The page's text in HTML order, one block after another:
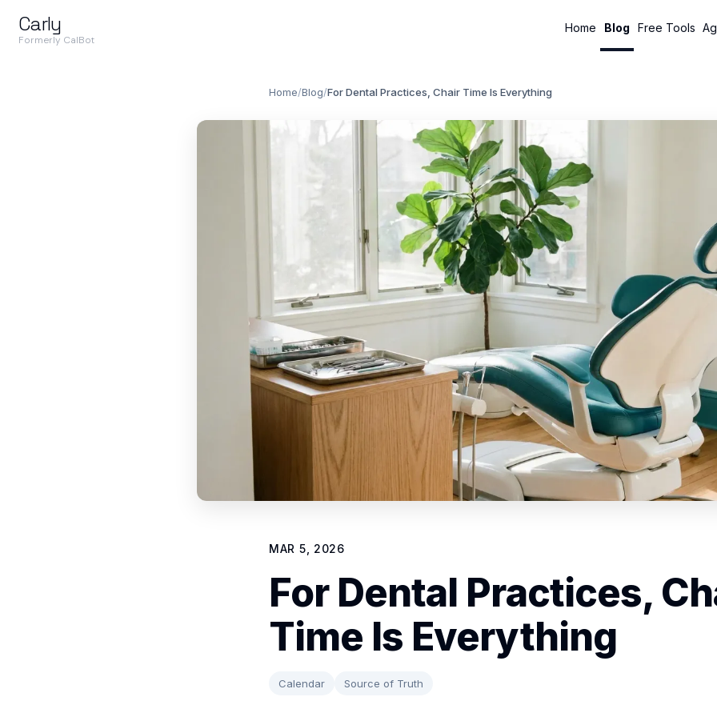
Carly
Formerly CalBot
Home Blog Free Tools
Home/Blog/For Dental Practices, Chair Time Is Everything
MAR 5, 2026
For Dental Practices,
Time Is Everything
Calendar Source of Truth